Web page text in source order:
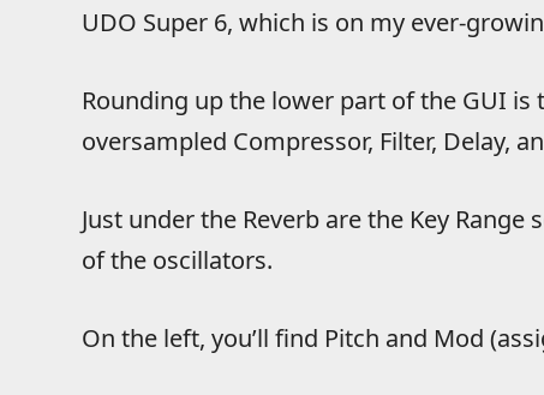
UDO Super 6, which is on my ever-
Rounding up the lower part of the GUI
oversampled Compressor, Filter, Delay,
Just under the Reverb are the Key
of the oscillators.
On the left, you’ll find Pitch and Mod